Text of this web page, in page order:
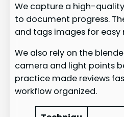
We capture a high-
to document progress.
and tags images for easy
We also rely on the
camera and light points
practice made reviews
workflow organized.